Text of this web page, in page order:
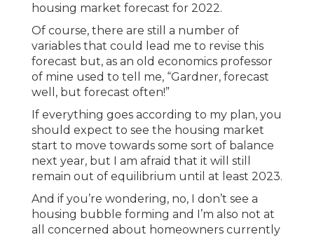
housing market forecast for 2022.
Of course, there are still a number of
variables that could lead me to revise this
forecast but, as an old economics professor
of mine used to tell me, “Gardner, forecast
well, but forecast often!”
If everything goes according to my plan, you
should expect to see the housing market
start to move towards some sort of balance
next year, but I am afraid that it will still
remain out of equilibrium until at least 2023.
And if you’re wondering, no, I don’t see a
housing bubble forming and I’m also not at
all concerned about homeowners currently